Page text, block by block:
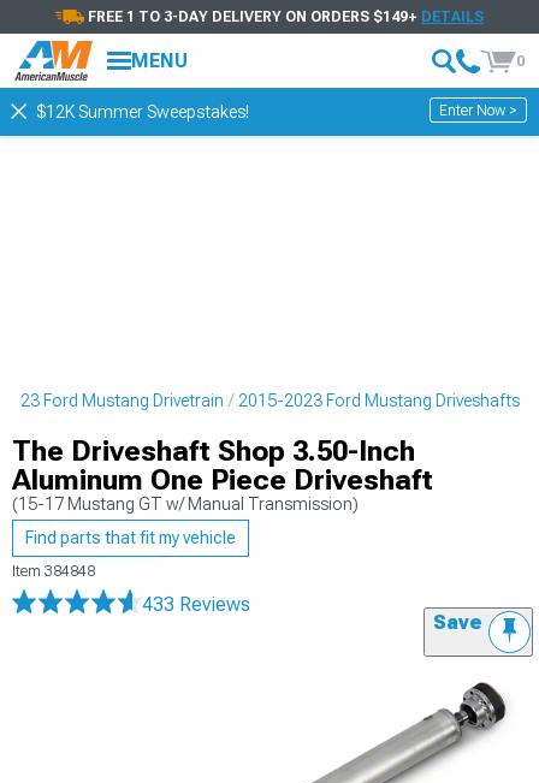
FREE 1 TO 3-DAY DELIVERY ON ORDERS $149+ DETAILS
MENU 0
$12K Summer Sweepstakes! Enter Now >
Ford Mustang Drivetrain 2015-2023 Ford Mustang Driveshafts
The Driveshaft Shop 3.50-Inch
Aluminum One Piece Driveshaft
(15-17 Mustang GT w/ Manual Transmission)
Find parts that fit my vehicle
Item 384848
433 Reviews
Save